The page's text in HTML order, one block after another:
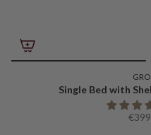
Single Bed with